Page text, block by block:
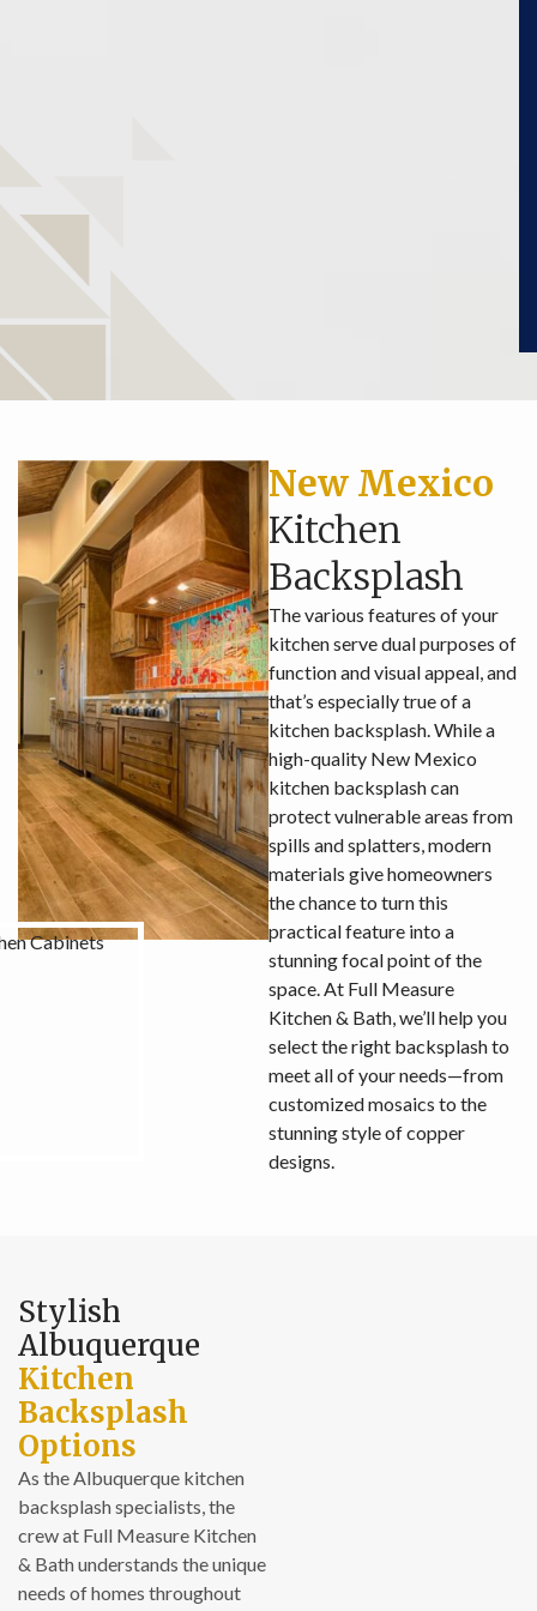
New Mexico
Kitchen
Backsplash
The various features of your
kitchen serve dual purposes of
function and visual appeal, and
that’s especially true of a
kitchen backsplash. While a
high-quality New Mexico
kitchen backsplash can
protect vulnerable areas from
spills and splatters, modern
materials give homeowners
the chance to turn this
practical feature into a
stunning focal point of the
space. At Full Measure
Kitchen & Bath, we’ll help you
select the right backsplash to
meet all of your needs—from
customized mosaics to the
stunning style of copper
designs.
Stylish
Albuquerque
Kitchen
Backsplash
Options
As the Albuquerque kitchen
backsplash specialists, the
crew at Full Measure Kitchen
& Bath understands the unique
needs of homes throughout